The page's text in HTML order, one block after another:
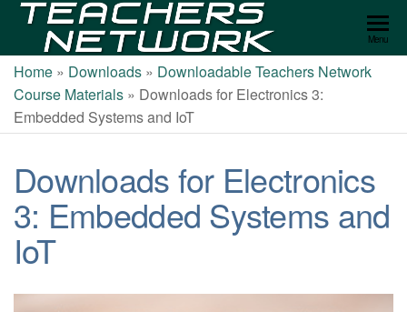
Teachers
Network
Menu
Home » Downloads » Downloadable Teachers Network
Course Materials » Downloads for Electronics 3:
Embedded Systems and IoT
Downloads for Electronics
3: Embedded Systems and
IoT